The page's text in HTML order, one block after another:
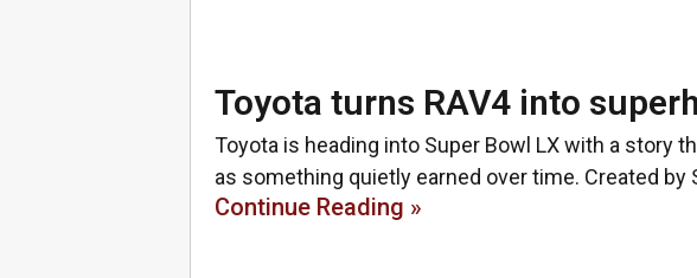
Toyota turns RAV4 into
Toyota is heading into Super Bowl LX with a story
as something quietly earned over time. Created by
Continue Reading »